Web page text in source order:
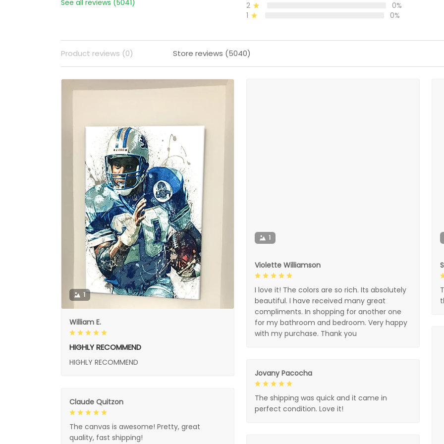
See all reviews (5041)
2
0%
1
0%
Product reviews (0) Store reviews (5040)
1
William E.
HIGHLY RECOMMEND
HIGHLY RECOMMEND
1
Violette Williamson
I love it! The colors are so rich. Its absolutely
beautiful. I have received many great
compliments. In shopping for another one
for my bathroom and bedroom. Very happy
with my purchase. Thank you
Jovany Pacocha
The shipping was quick and it came in
perfect condition. Love it!
Claude Quitzon
The canvas is awesome! Pretty, great
quality, fast shipping!